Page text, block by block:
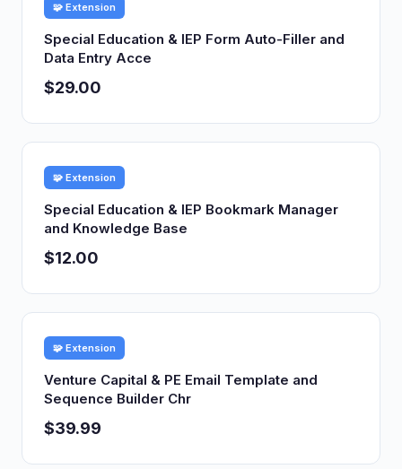
🧩 Extension
Special Education & IEP Form Auto-Filler and
Data Entry Acce
$29.00
🧩 Extension
Special Education & IEP Bookmark Manager
and Knowledge Base
$12.00
🧩 Extension
Venture Capital & PE Email Template and
Sequence Builder Chr
$39.99